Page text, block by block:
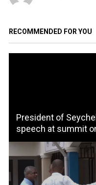
RECOMMENDED FOR YOU
President of
speech at summit